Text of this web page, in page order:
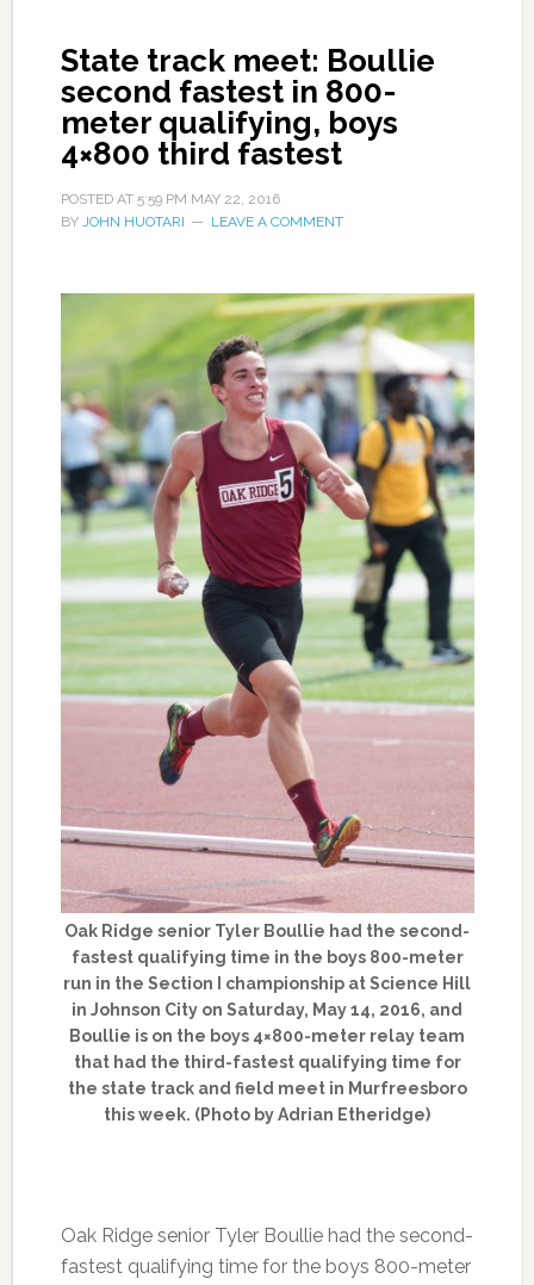
State track meet: Boullie
second fastest in 800-
meter qualifying, boys
4×800 third fastest
POSTED AT 5:59 PM MAY 22, 2016
BY JOHN HUOTARI LEAVE A COMMENT
Oak Ridge senior Tyler Boullie had the second-
fastest qualifying time in the boys 800-meter
run in the Section I championship at Science Hill
in Johnson City on Saturday, May 14, 2016, and
Boullie is on the boys 4×800-meter relay team
that had the third-fastest qualifying time for
the state track and field meet in Murfreesboro
this week. (Photo by Adrian Etheridge)
Oak Ridge senior Tyler Boullie had the second-
fastest qualifying time for the boys 800-meter